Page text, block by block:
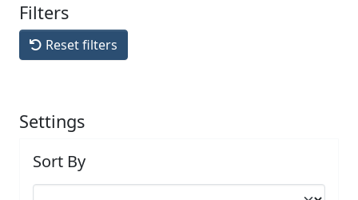
Filters
Reset filters
Settings
Sort By